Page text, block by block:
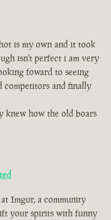
is my own and it took
isn't perfect i am very
foward to seeing
competitors and finally
knew how the old boars
Imgur, a community
your spirits with funny